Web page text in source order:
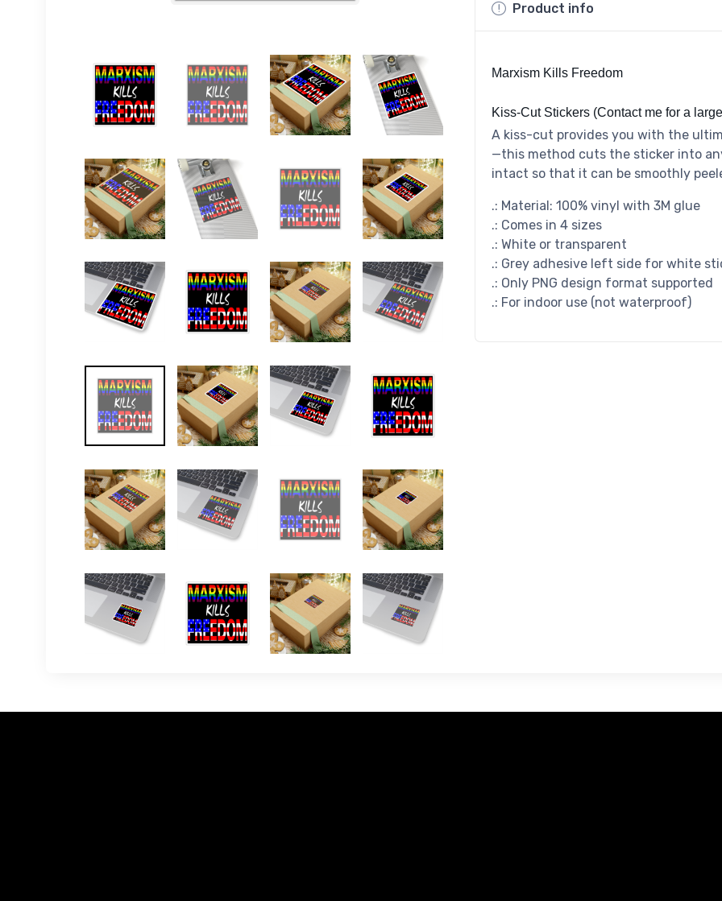
Product info
Marxism Kills Freedom
Kiss-Cut Stickers (Contact me for a
A kiss-cut provides you with the
—this method cuts the sticker into
intact so that it can be smoothly
.: Material: 100% vinyl with 3M glue
.: Comes in 4 sizes
.: White or transparent
.: Grey adhesive left side for white
.: Only PNG design format supported
.: For indoor use (not waterproof)